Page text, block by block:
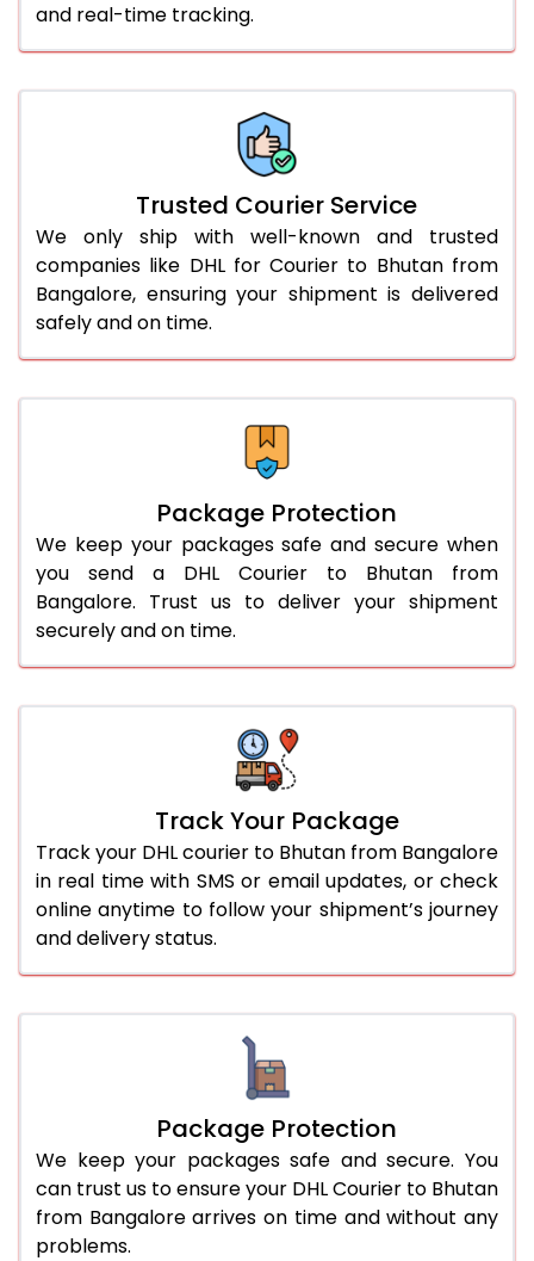
66.0 to 70.0 Kg
1,856 Per Kg
928 Per
and real-time tracking.
Trusted Courier Service
We only ship with well-known and trusted
companies like DHL for Courier to Bhutan from
Bangalore, ensuring your shipment is delivered
safely and on time.
Package Protection
We keep your packages safe and secure when
you send a DHL Courier to Bhutan from
Bangalore. Trust us to deliver your shipment
securely and on time.
Track Your Package
Track your DHL courier to Bhutan from Bangalore
in real time with SMS or email updates, or check
online anytime to follow your shipment’s journey
and delivery status.
Package Protection
We keep your packages safe and secure. You
can trust us to ensure your DHL Courier to Bhutan
from Bangalore arrives on time and without any
problems.